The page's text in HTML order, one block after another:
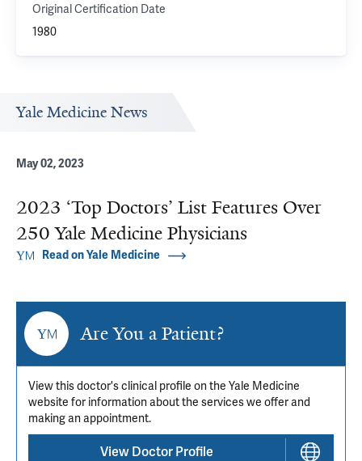
Original Certification Date
1980
Yale Medicine News
May 02, 2023
2023 ‘Top Doctors’ List Features Over
250 Yale Medicine Physicians
Read on Yale Medicine
Are You a Patient?
View this doctor's clinical profile on the Yale Medicine
website for information about the services we offer and
making an appointment.
View Doctor Profile